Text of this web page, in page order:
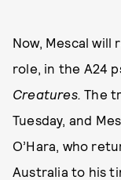
Now, Mescal
role, in the A24
Creatures.The
Tuesday, and
O’Hara, who
Australia to his